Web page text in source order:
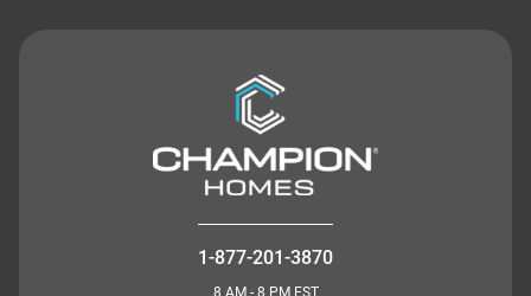
1-877-201-3870
8 AM - 8 PM EST